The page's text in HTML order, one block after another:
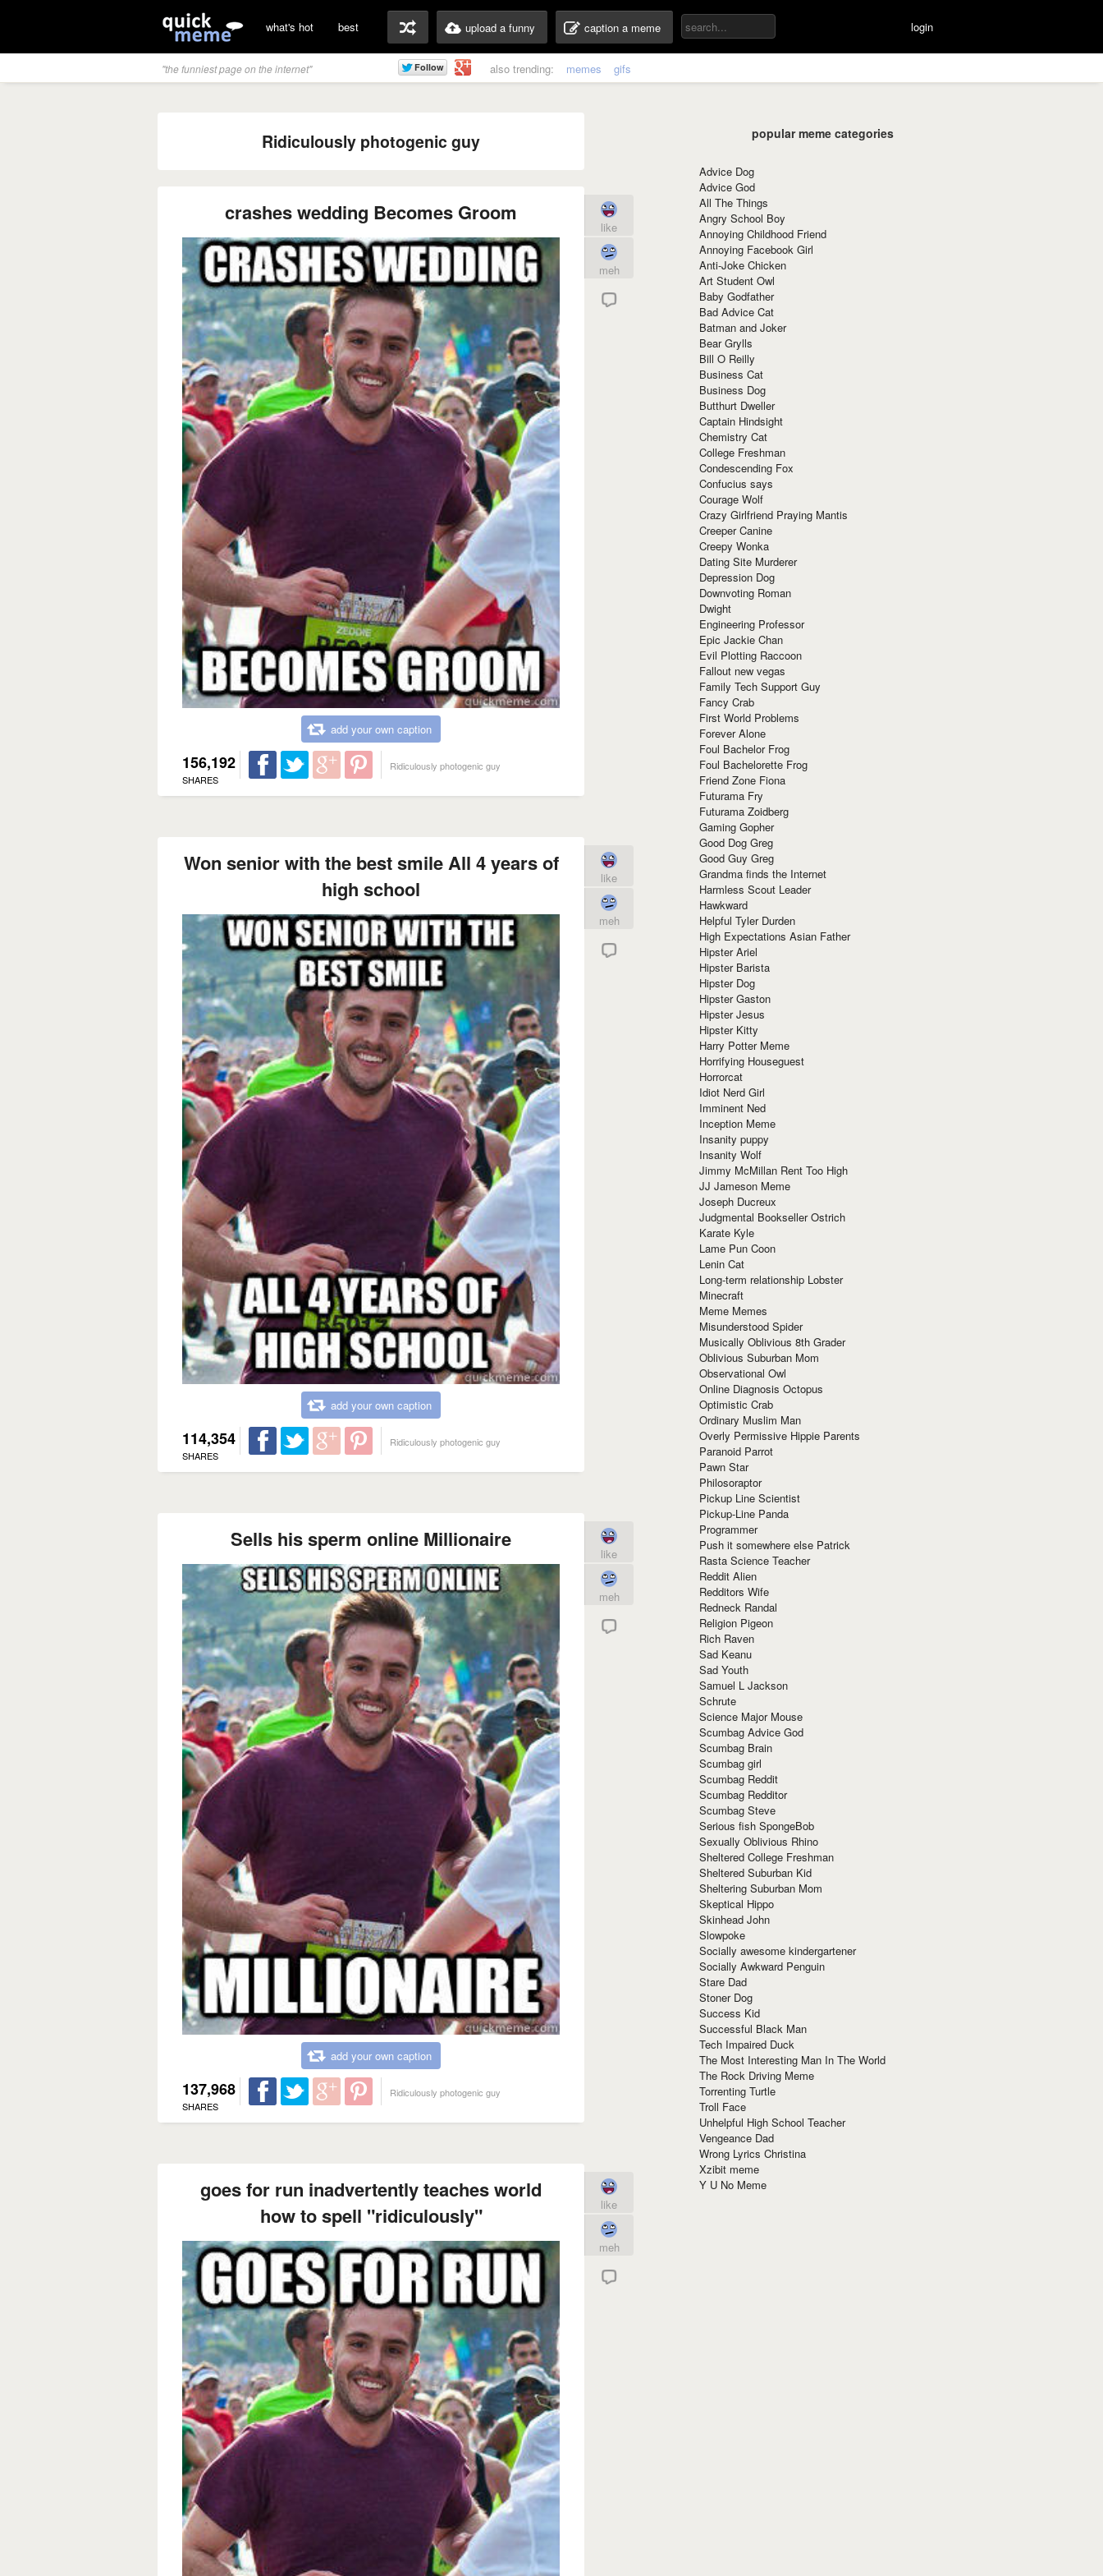
what's hot best upload a funny caption a meme login
"the funniest page on the internet" also trending: memes gifs
Ridiculously photogenic guy
crashes wedding Becomes Groom
add your own caption
156,192
SHARES
Ridiculously photogenic guy
like
meh
Won senior with the best smile All 4 years of
high school
add your own caption
114,354
SHARES
Ridiculously photogenic guy
like
meh
Sells his sperm online Millionaire
add your own caption
137,968
SHARES
Ridiculously photogenic guy
like
meh
goes for run inadvertently teaches world
how to spell "ridiculously"
like
meh
popular meme categories
Advice Dog
Advice God
All The Things
Angry School Boy
Annoying Childhood Friend
Annoying Facebook Girl
Anti-Joke Chicken
Art Student Owl
Baby Godfather
Bad Advice Cat
Batman and Joker
Bear Grylls
Bill O Reilly
Business Cat
Business Dog
Butthurt Dweller
Captain Hindsight
Chemistry Cat
College Freshman
Condescending Fox
Confucius says
Courage Wolf
Crazy Girlfriend Praying Mantis
Creeper Canine
Creepy Wonka
Dating Site Murderer
Depression Dog
Downvoting Roman
Dwight
Engineering Professor
Epic Jackie Chan
Evil Plotting Raccoon
Fallout new vegas
Family Tech Support Guy
Fancy Crab
First World Problems
Forever Alone
Foul Bachelor Frog
Foul Bachelorette Frog
Friend Zone Fiona
Futurama Fry
Futurama Zoidberg
Gaming Gopher
Good Dog Greg
Good Guy Greg
Grandma finds the Internet
Harmless Scout Leader
Hawkward
Helpful Tyler Durden
High Expectations Asian Father
Hipster Ariel
Hipster Barista
Hipster Dog
Hipster Gaston
Hipster Jesus
Hipster Kitty
Harry Potter Meme
Horrifying Houseguest
Horrorcat
Idiot Nerd Girl
Imminent Ned
Inception Meme
Insanity puppy
Insanity Wolf
Jimmy McMillan Rent Too High
JJ Jameson Meme
Joseph Ducreux
Judgmental Bookseller Ostrich
Karate Kyle
Lame Pun Coon
Lenin Cat
Long-term relationship Lobster
Minecraft
Meme Memes
Misunderstood Spider
Musically Oblivious 8th Grader
Oblivious Suburban Mom
Observational Owl
Online Diagnosis Octopus
Optimistic Crab
Ordinary Muslim Man
Overly Permissive Hippie Parents
Paranoid Parrot
Pawn Star
Philosoraptor
Pickup Line Scientist
Pickup-Line Panda
Programmer
Push it somewhere else Patrick
Rasta Science Teacher
Reddit Alien
Redditors Wife
Redneck Randal
Religion Pigeon
Rich Raven
Sad Keanu
Sad Youth
Samuel L Jackson
Schrute
Science Major Mouse
Scumbag Advice God
Scumbag Brain
Scumbag girl
Scumbag Reddit
Scumbag Redditor
Scumbag Steve
Serious fish SpongeBob
Sexually Oblivious Rhino
Sheltered College Freshman
Sheltered Suburban Kid
Sheltering Suburban Mom
Skeptical Hippo
Skinhead John
Slowpoke
Socially awesome kindergartener
Socially Awkward Penguin
Stare Dad
Stoner Dog
Success Kid
Successful Black Man
Tech Impaired Duck
The Most Interesting Man In The World
The Rock Driving Meme
Torrenting Turtle
Troll Face
Unhelpful High School Teacher
Vengeance Dad
Wrong Lyrics Christina
Xzibit meme
Y U No Meme